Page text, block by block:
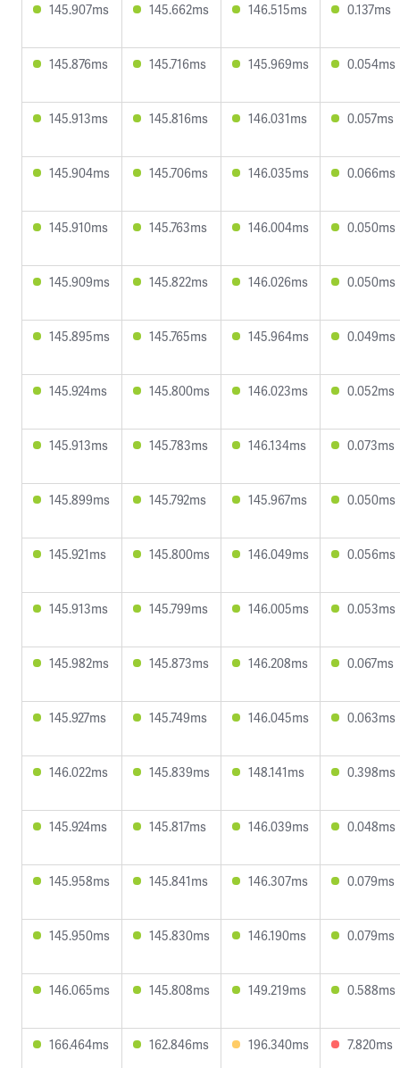
145.907ms 145.662ms 146.515ms 0.137ms
145.876ms 145.716ms 145.969ms 0.054ms
145.913ms 145.816ms 146.031ms 0.057ms
145.904ms 145.706ms 146.035ms 0.066ms
145.910ms 145.763ms 146.004ms 0.050ms
145.909ms 145.822ms 146.026ms 0.050ms
145.895ms 145.765ms 145.964ms 0.049ms
145.924ms 145.800ms 146.023ms 0.052ms
145.913ms 145.783ms 146.134ms 0.073ms
145.899ms 145.792ms 145.967ms 0.050ms
145.921ms 145.800ms 146.049ms 0.056ms
145.913ms 145.799ms 146.005ms 0.053ms
145.982ms 145.873ms 146.208ms 0.067ms
145.927ms 145.749ms 146.045ms 0.063ms
146.022ms 145.839ms 148.141ms 0.398ms
145.924ms 145.817ms 146.039ms 0.048ms
145.958ms 145.841ms 146.307ms 0.079ms
145.950ms 145.830ms 146.190ms 0.079ms
146.065ms 145.808ms 149.219ms 0.588ms
166.464ms 162.846ms 196.340ms 7.820ms